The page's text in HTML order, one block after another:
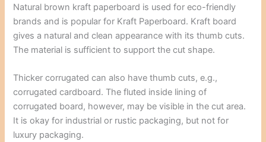
Natural brown kraft paperboard is used for eco-friendly
brands and is popular for Kraft Paperboard. Kraft board
gives a natural and clean appearance with its thumb cuts.
The material is sufficient to support the cut shape.
Thicker corrugated can also have thumb cuts, e.g.,
corrugated cardboard. The fluted inside lining of
corrugated board, however, may be visible in the cut area.
It is okay for industrial or rustic packaging, but not for
luxury packaging.